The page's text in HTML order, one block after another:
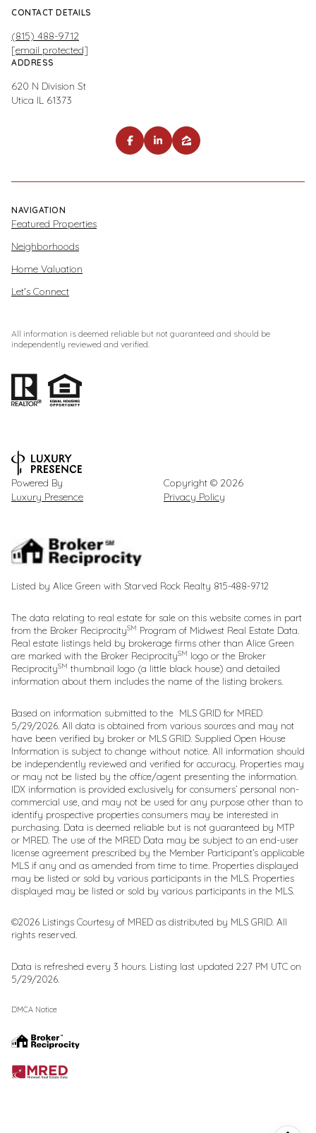
CONTACT DETAILS
(815) 488-9712
[email protected]
ADDRESS
620 N Division St
Utica IL 61373
NAVIGATION
Featured Properties
Neighborhoods
Home Valuation
Let's Connect
All information is deemed reliable but not guaranteed and should be
independently reviewed and verified.
Powered By
Luxury Presence
Copyright © 2026
Privacy Policy
Listed by Alice Green with Starved Rock Realty 815-488-9712
The data relating to real estate for sale on this website comes in part
from the Broker ReciprocitySM Program of Midwest Real Estate Data.
Real estate listings held by brokerage firms other than Alice Green
are marked with the Broker ReciprocitySM logo or the Broker
ReciprocitySM thumbnail logo (a little black house) and detailed
information about them includes the name of the listing brokers.
Based on information submitted to the MLS GRID for MRED
5/29/2026. All data is obtained from various sources and may not
have been verified by broker or MLS GRID. Supplied Open House
Information is subject to change without notice. All information should
be independently reviewed and verified for accuracy. Properties may
or may not be listed by the office/agent presenting the information.
IDX information is provided exclusively for consumers’ personal non-
commercial use, and may not be used for any purpose other than to
identify prospective properties consumers may be interested in
purchasing. Data is deemed reliable but is not guaranteed by MTP
or MRED. The use of the MRED Data may be subject to an end-user
license agreement prescribed by the Member Participant’s applicable
MLS if any and as amended from time to time. Properties displayed
may be listed or sold by various participants in the MLS. Properties
displayed may be listed or sold by various participants in the MLS.
©2026 Listings Courtesy of MRED as distributed by MLS GRID. All
rights reserved.
Data is refreshed every 3 hours. Listing last updated 2:27 PM UTC on
5/29/2026.
DMCA Notice